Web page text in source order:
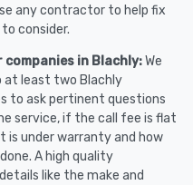
any contractor to help fix
consider.
in Blachly:We
least two Blachly
to ask pertinent questions
service, if the call fee is flat
is under warranty and how
A high quality
like the make and